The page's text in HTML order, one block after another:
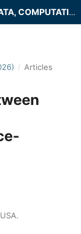
INTERNATIONAL JOURNAL OF AI, BIGDATA, COMPUTATIONAL AND MANAGEMENT STUDIES
/ Articles